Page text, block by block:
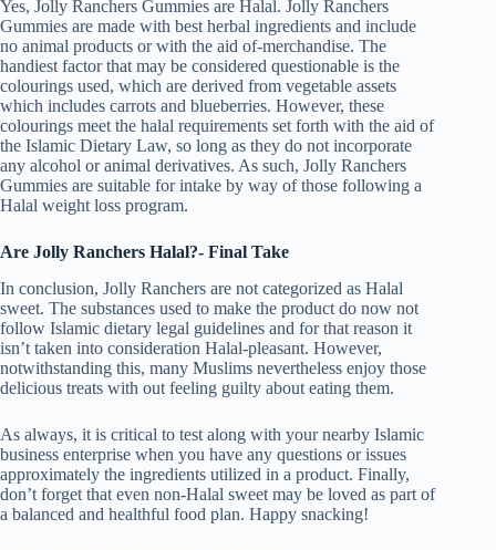
Yes, Jolly Ranchers Gummies are Halal. Jolly Ranchers
Gummies are made with best herbal ingredients and include
no animal products or with the aid of-merchandise. The
handiest factor that may be considered questionable is the
colourings used, which are derived from vegetable assets
which includes carrots and blueberries. However, these
colourings meet the halal requirements set forth with the aid of
the Islamic Dietary Law, so long as they do not incorporate
any alcohol or animal derivatives. As such, Jolly Ranchers
Gummies are suitable for intake by way of those following a
Halal weight loss program.
Are Jolly Ranchers Halal?- Final Take
In conclusion, Jolly Ranchers are not categorized as Halal
sweet. The substances used to make the product do now not
follow Islamic dietary legal guidelines and for that reason it
isn’t taken into consideration Halal-pleasant. However,
notwithstanding this, many Muslims nevertheless enjoy those
delicious treats with out feeling guilty about eating them.
As always, it is critical to test along with your nearby Islamic
business enterprise when you have any questions or issues
approximately the ingredients utilized in a product. Finally,
don’t forget that even non-Halal sweet may be loved as part of
a balanced and healthful food plan. Happy snacking!